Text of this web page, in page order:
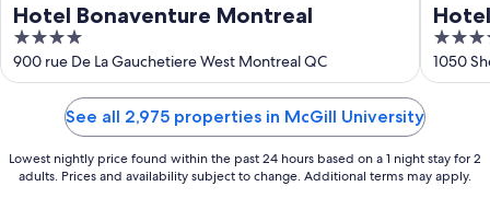
Hotel Bonaventure Montreal
4
out
of
900 rue De La Gauchetiere West Montreal QC
4.5
out
of
1050
See all 2,975 properties in McGill University
Lowest nightly price found within the past 24 hours based on a 1 night stay for 2
adults. Prices and availability subject to change. Additional terms may apply.